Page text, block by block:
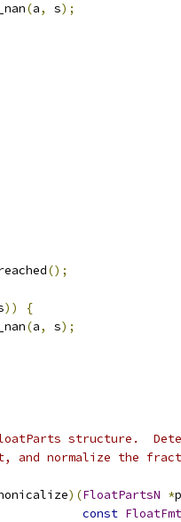
(a, s);
();
))
{
(a, s);
structure.
and normalize the
)(FloatPartsN *p
const FloatFmt